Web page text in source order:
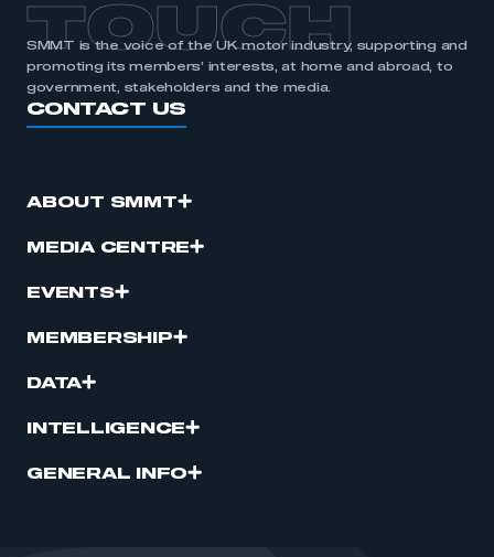
TOUCH
SMMT is the voice of the UK motor industry, supporting and
promoting its members’ interests, at home and abroad, to
government, stakeholders and the media.
CONTACT US
ABOUT SMMT
MEDIA CENTRE
EVENTS
MEMBERSHIP
DATA
INTELLIGENCE
GENERAL INFO